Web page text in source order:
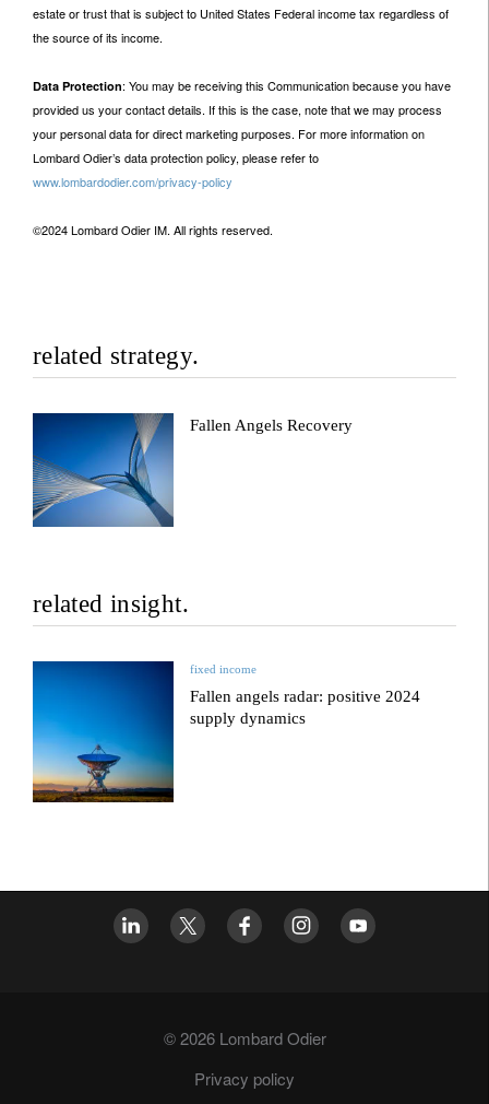
estate or trust that is subject to United States Federal income tax regardless of
the source of its income.
Data Protection: You may be receiving this Communication because you have
provided us your contact details. If this is the case, note that we may process
your personal data for direct marketing purposes. For more information on
Lombard Odier’s data protection policy, please refer to
www.lombardodier.com/privacy-policy
©2024 Lombard Odier IM. All rights reserved.
related strategy.
Fallen Angels Recovery
related insight.
fixed income
Fallen angels radar: positive 2024
supply dynamics
© 2026 Lombard Odier
Privacy policy